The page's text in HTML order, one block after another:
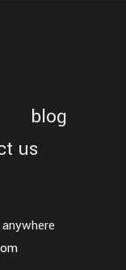
blog
us